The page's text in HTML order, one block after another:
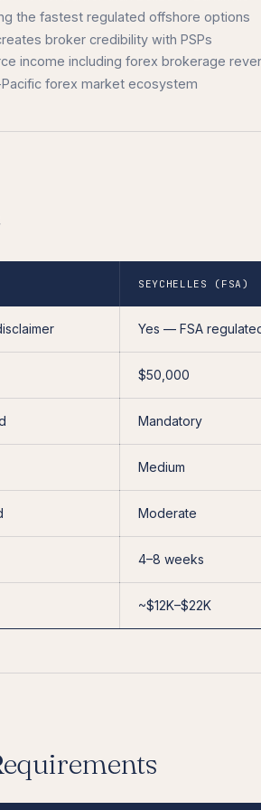
the fastest regulated offshore options
broker credibility with PSPs
income including forex brokerage
forex market ecosystem
SEYCHELLES (FSA)
Yes — FSA
$50,000
Mandatory
Medium
Moderate
4–8 weeks
~$12K–$22K